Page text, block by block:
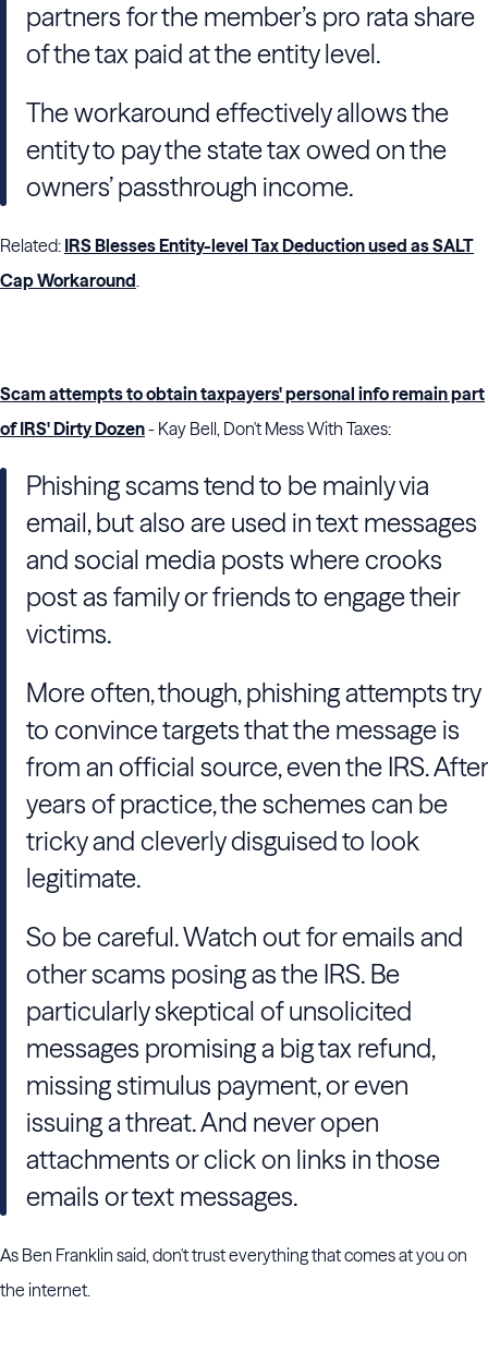
partners for the member’s pro rata share
of the tax paid at the entity level.
The workaround effectively allows the
entity to pay the state tax owed on the
owners’ passthrough income.
Related: IRS Blesses Entity-level Tax Deduction used as SALT
Cap Workaround.
Scam attempts to obtain taxpayers' personal info remain part
of IRS' Dirty Dozen- Kay Bell, Don't Mess With Taxes:
Phishing scams tend to be mainly via
email, but also are used in text messages
and social media posts where crooks
post as family or friends to engage their
victims.
More often, though, phishing attempts try
to convince targets that the message is
from an official source, even the IRS. After
years of practice, the schemes can be
tricky and cleverly disguised to look
legitimate.
So be careful. Watch out for emails and
other scams posing as the IRS. Be
particularly skeptical of unsolicited
messages promising a big tax refund,
missing stimulus payment, or even
issuing a threat. And never open
attachments or click on links in those
emails or text messages.
As Ben Franklin said, don't trust everything that comes at you on
the internet.